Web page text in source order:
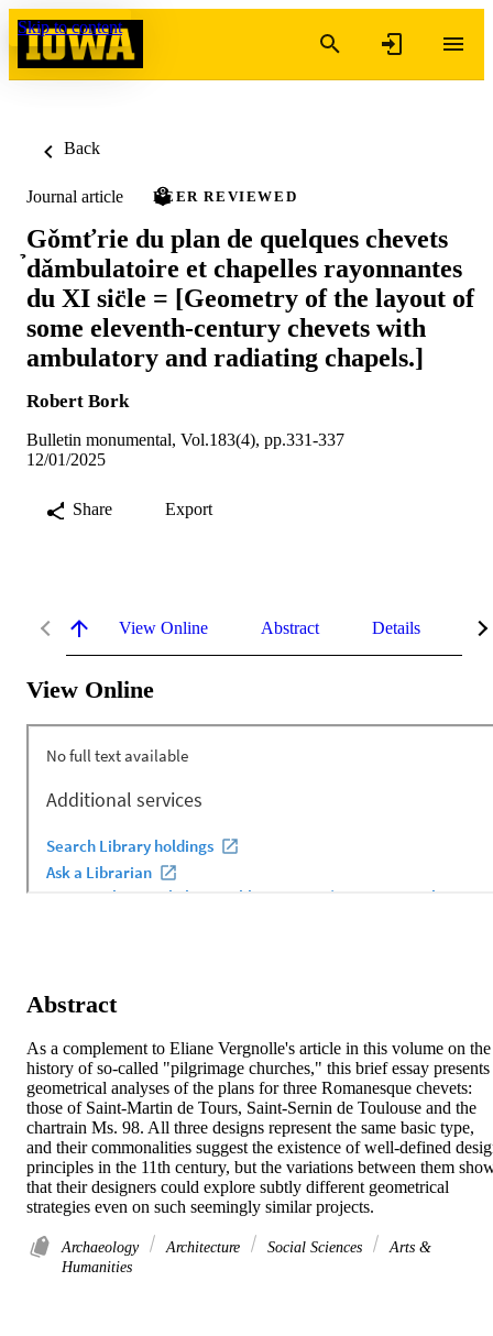
Skip to content
Back
Journal article PEER REVIEWED
Gǒmťrie du plan de quelques chevets
̉dǎmbulatoire et chapelles rayonnantes
du XI sic̈le = [Geometry of the layout of
some eleventh-century chevets with
ambulatory and radiating chapels.]
Robert Bork
Bulletin monumental, Vol.183(4), pp.331-337
12/01/2025
Share Export
View Online Abstract Details
View Online
Abstract
As a complement to Eliane Vergnolle's article in this volume on the
history of so-called "pilgrimage churches," this brief essay presents
geometrical analyses of the plans for three Romanesque chevets:
those of Saint-Martin de Tours, Saint-Sernin de Toulouse and the
chartrain Ms. 98. All three designs represent the same basic type,
and their commonalities suggest the existence of well-defined
principles in the 11th century, but the variations between them
that their designers could explore subtly different geometrical
strategies even on such seemingly similar projects.
Archaeology Architecture Social Sciences
Arts &
Humanities